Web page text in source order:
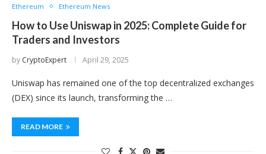
Ethereum
Ethereum News
How to Use Uniswap in 2025: Complete Guide for
Traders and Investors
by CryptoExpert April 29, 2025
Uniswap has remained one of the top decentralized exchanges
(DEX) since its launch, transforming the …
READ MORE